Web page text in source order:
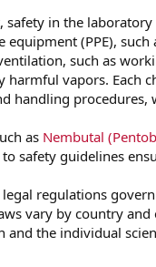
safety in the
equipment (PPE),
such as
vapors. Each
handling
as Nembutal
safety guidelines
regulations
vary by country
and the individual